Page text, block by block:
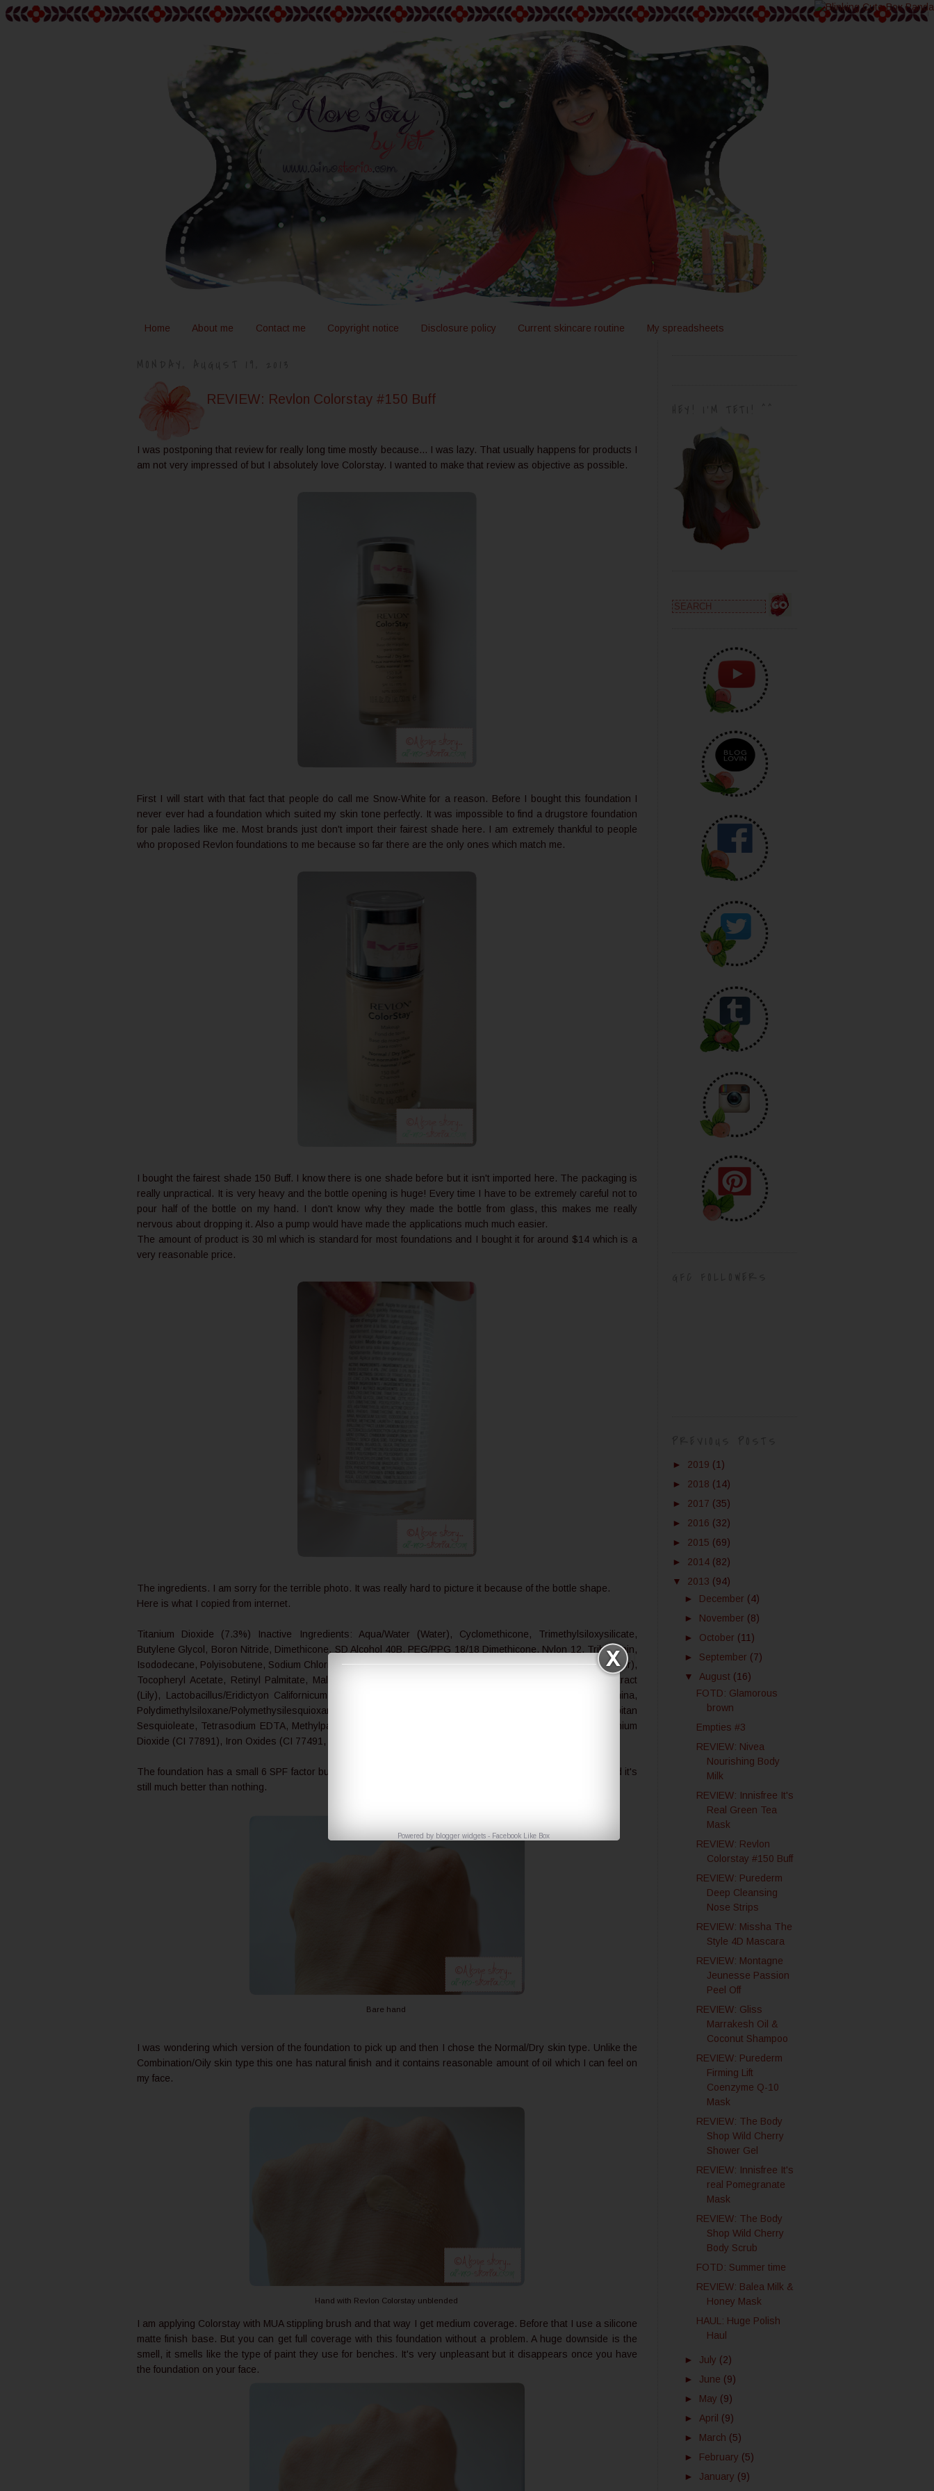
Home About me Contact me Copyright notice Disclosure policy Current skincare routine My spreadsheets
REVIEW: Revlon Colorstay #150 Buff
I was postponing that review for really long time mostly because... I was lazy. That usually happens for products I
am not very impressed of but I absolutely love Colorstay. I wanted to make that review as objective as possible.
First I will start with that fact that people do call me Snow-White for a reason. Before I bought this foundation I
never ever had a foundation which suited my skin tone perfectly. It was impossible to find a drugstore foundation
for pale ladies like me. Most brands just don't import their fairest shade here. I am extremely thankful to people
who proposed Revlon foundations to me because so far there are the only ones which match me.
I bought the fairest shade 150 Buff. I know there is one shade before but it isn't imported here. The packaging is
really unpractical. It is very heavy and the bottle opening is huge! Every time I have to be extremely careful not to
pour half of the bottle on my hand. I don't know why they made the bottle from glass, this makes me really
nervous about dropping it. Also a pump would have made the applications much much easier.
The amount of product is 30 ml which is standard for most foundations and I bought it for around $14 which is a
very reasonable price.
The ingredients. I am sorry for the terrible photo. It was really hard to picture it because of the bottle shape.
Here is what I copied from internet.
Titanium Dioxide (7.3%) Inactive Ingredients: Aqua/Water (Water), Cyclomethicone, Trimethylsiloxysilicate,
Butylene Glycol, Boron Nitride, Dimethicone, SD Alcohol 40B, PEG/PPG 18/18 Dimethicone, Nylon 12, Tribehenin,
Isododecane, Polyisobutene, Sodium Chloride, Cetyl PEG/PPG 10/1 Dimethicone, Bisabolol, Serica (Silk Powder),
Tocopheryl Acetate, Retinyl Palmitate, Malva Sylvestris Flower Extract (Mallow), Lilium Candidum Bulb Extract
(Lily), Lactobacillus/Eridictyon Californicum Ferment Extract, Cymbidium Grandiflorum Flower Extract, Alumina,
Polydimethylsiloxane/Polymethysilesquioxane Copolymer, Ethylene Brassylate, Methicone, Trisiloxane, Sorbitan
Sesquioleate, Tetrasodium EDTA, Methylparaben, Propylparaben, May Contain (+/-): Mica (CI 77019), Titanium
Dioxide (CI 77891), Iron Oxides (CI 77491, 77492, 77499)
The foundation has a small 6 SPF factor but from what I can see it is effective for both UVA and UVB rays and it's
still much better than nothing.
Bare hand
I was wondering which version of the foundation to pick up and then I chose the Normal/Dry skin type. Unlike the
Combination/Oily skin type this one has natural finish and it contains reasonable amount of oil which I can feel on
my face.
Hand with Revlon Colorstay unblended
I am applying Colorstay with MUA stippling brush and that way I get medium coverage. Before that I use a silicone
matte finish base. But you can get full coverage with this foundation without a problem. A huge downside is the
smell, it smells like the type of paint they use for benches. It's very unpleasant but it disappears once you have
the foundation on your face.
Powered by blogger widgets - Facebook Like Box
► 2019 (1)
► 2018 (14)
► 2017 (35)
► 2016 (32)
► 2015 (69)
► 2014 (82)
▼ 2013 (94)
► December (4)
► November (8)
► October (11)
► September (7)
▼ August (16)
FOTD: Glamorous
brown
Empties #3
REVIEW: Nivea
Nourishing Body
Milk
REVIEW: Innisfree It's
Real Green Tea
Mask
REVIEW: Revlon
Colorstay #150 Buff
REVIEW: Purederm
Deep Cleansing
Nose Strips
REVIEW: Missha The
Style 4D Mascara
REVIEW: Montagne
Jeunesse Passion
Peel Off
REVIEW: Gliss
Marrakesh Oil &
Coconut Shampoo
REVIEW: Purederm
Firming Lift
Coenzyme Q-10
Mask
REVIEW: The Body
Shop Wild Cherry
Shower Gel
REVIEW: Innisfree It's
real Pomegranate
Mask
REVIEW: The Body
Shop Wild Cherry
Body Scrub
FOTD: Summer time
REVIEW: Balea Milk &
Honey Mask
HAUL: Huge Polish
Haul
► July (2)
► June (9)
► May (9)
► April (9)
► March (5)
► February (5)
► January (9)